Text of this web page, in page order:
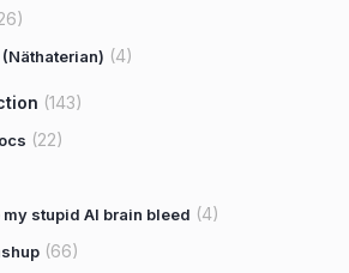
(4)
(143)
(22)
my stupid AI brain bleed (4)
(66)